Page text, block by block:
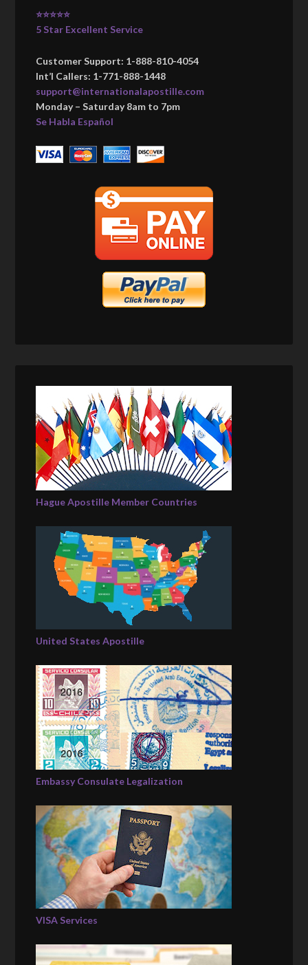
⭐⭐⭐⭐⭐
5 Star Excellent Service
Customer Support: 1-888-810-4054
Int’l Callers: 1-771-888-1448
support@internationalapostille.com
Monday – Saturday 8am to 7pm
Se Habla Español
Hague Apostille Member Countries
United States Apostille
Embassy Consulate Legalization
VISA Services